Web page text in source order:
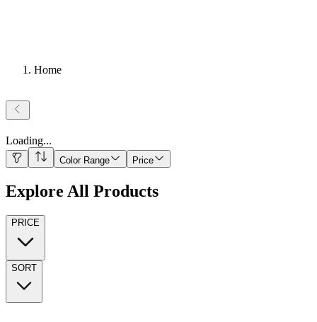
Home
Loading...
Color Range Price
Explore All Products
PRICE
SORT